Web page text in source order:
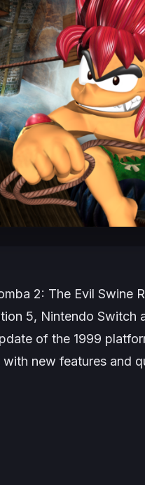
2: The Evil Swine
5, Nintendo Switch
of the 1999
new features and